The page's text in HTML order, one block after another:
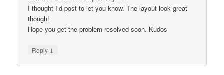
I thought I’d post to let you know. The layout look great
though!
Hope you get the problem resolved soon. Kudos
Reply ↓